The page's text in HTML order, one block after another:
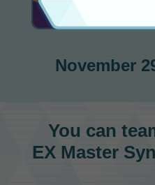
November
You can
EX Master